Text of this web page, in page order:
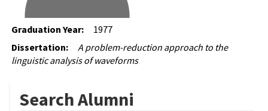
Graduation Year:
1977
Dissertation:
A problem-reduction approach to the
linguistic analysis of waveforms
Search Alumni